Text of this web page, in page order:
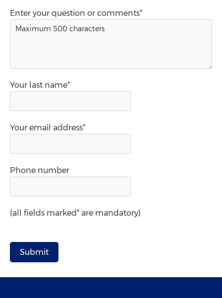
Enter your question or comments*
Your last name*
Your email address*
Phone number
(all fields marked* are mandatory)